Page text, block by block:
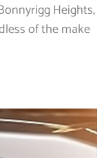
Heights,
of the make